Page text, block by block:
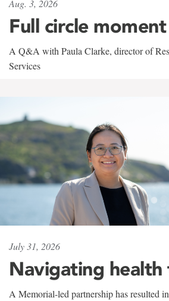
Aug. 3, 2026
Full circle moment
A Q&A with Paula Clarke, director of
Services
July 31, 2026
Navigating
A Memorial-led partnership has resulted